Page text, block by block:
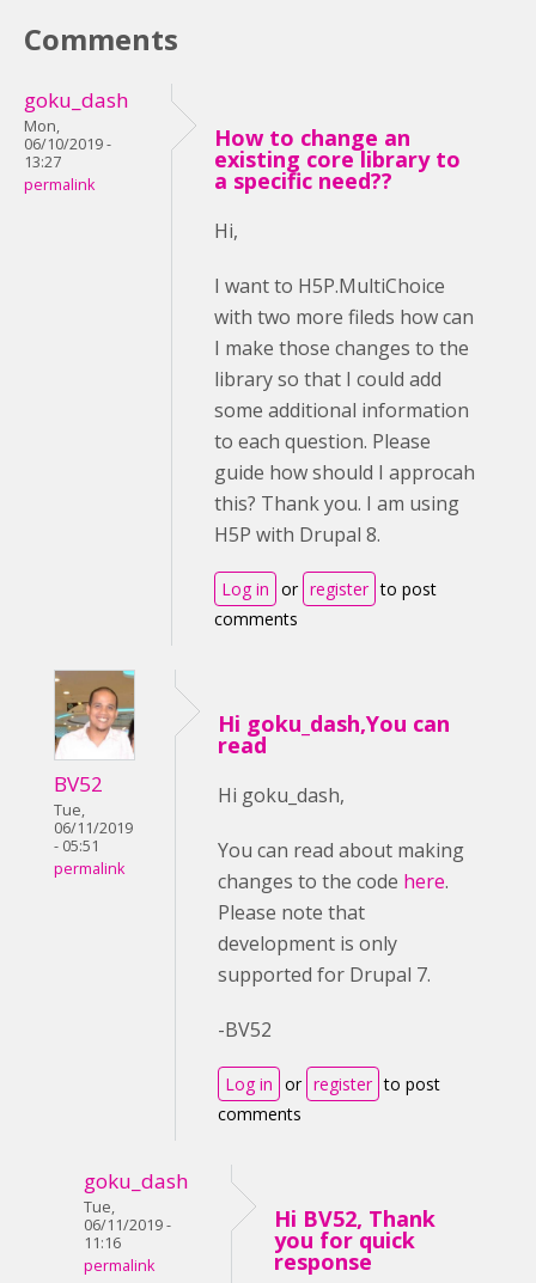
Comments
goku_dash
Mon,
06/10/2019 -
13:27
permalink
How to change an
existing core library to
a specific need??
Hi,
I want to H5P.MultiChoice
with two more fileds how can
I make those changes to the
library so that I could add
some additional information
to each question. Please
guide how should I approcah
this? Thank you. I am using
H5P with Drupal 8.
Log in or register to post
comments
BV52
Tue,
06/11/2019
- 05:51
permalink
Hi goku_dash,You can
read
Hi goku_dash,
You can read about making
changes to the code here.
Please note that
development is only
supported for Drupal 7.
-BV52
Log in or register to post
comments
goku_dash
Tue,
06/11/2019 -
11:16
permalink
Hi BV52, Thank
you for quick
response